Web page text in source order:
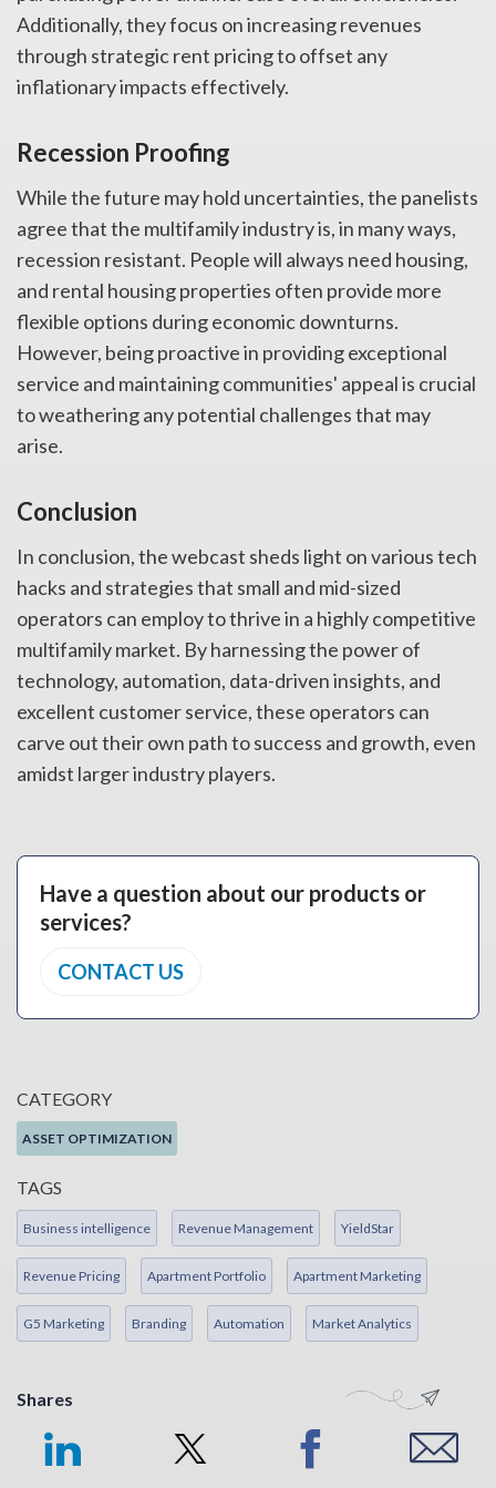
CATEGORY
ASSET OPTIMIZATION
TAGS
Business intelligence Revenue Management YieldStar
Revenue Pricing Apartment Portfolio Apartment Marketing
G5 Marketing Branding Automation Market Analytics
Shares
Additionally, they focus on increasing revenues
through strategic rent pricing to offset any
inflationary impacts effectively.
Recession Proofing
While the future may hold uncertainties, the panelists
agree that the multifamily industry is, in many ways,
recession resistant. People will always need housing,
and rental housing properties often provide more
flexible options during economic downturns.
However, being proactive in providing exceptional
service and maintaining communities' appeal is crucial
to weathering any potential challenges that may
arise.
Conclusion
In conclusion, the webcast sheds light on various tech
hacks and strategies that small and mid-sized
operators can employ to thrive in a highly competitive
multifamily market. By harnessing the power of
technology, automation, data-driven insights, and
excellent customer service, these operators can
carve out their own path to success and growth, even
amidst larger industry players.
Have a question about our products or
services?
CONTACT US